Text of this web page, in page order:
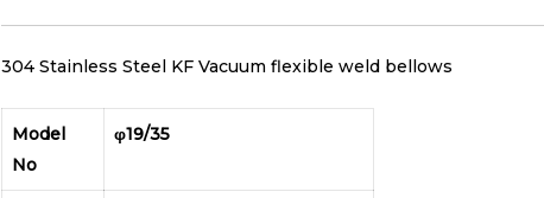
304 Stainless Steel KF Vacuum flexible weld bellows
Model
No
φ19/35